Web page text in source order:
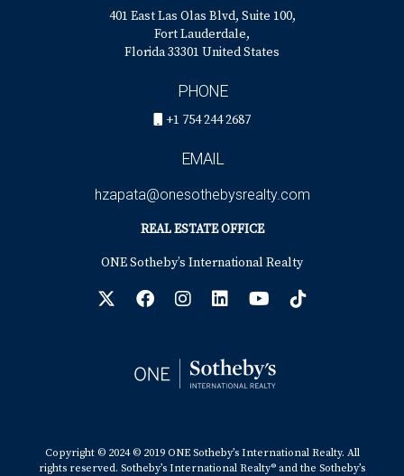
401 East Las Olas Blvd, Suite 100,
Fort Lauderdale,
Florida 33301 United States
PHONE
+1 754 244 2687
EMAIL
hzapata@onesothebysrealty.com
REAL ESTATE OFFICE
ONE Sotheby’s International Realty
Copyright © 2024 © 2019 ONE Sotheby’s International Realty. All
rights reserved. Sotheby’s International Realty® and the Sotheby’s